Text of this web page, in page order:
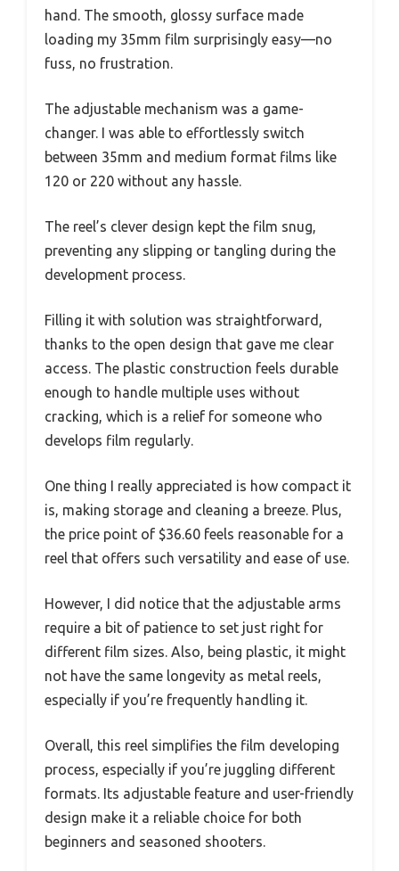
hand. The smooth, glossy surface made
loading my 35mm film surprisingly easy—no
fuss, no frustration.
The adjustable mechanism was a game-
changer. I was able to effortlessly switch
between 35mm and medium format films like
120 or 220 without any hassle.
The reel’s clever design kept the film snug,
preventing any slipping or tangling during the
development process.
Filling it with solution was straightforward,
thanks to the open design that gave me clear
access. The plastic construction feels durable
enough to handle multiple uses without
cracking, which is a relief for someone who
develops film regularly.
One thing I really appreciated is how compact it
is, making storage and cleaning a breeze. Plus,
the price point of $36.60 feels reasonable for a
reel that offers such versatility and ease of use.
However, I did notice that the adjustable arms
require a bit of patience to set just right for
different film sizes. Also, being plastic, it might
not have the same longevity as metal reels,
especially if you’re frequently handling it.
Overall, this reel simplifies the film developing
process, especially if you’re juggling different
formats. Its adjustable feature and user-friendly
design make it a reliable choice for both
beginners and seasoned shooters.